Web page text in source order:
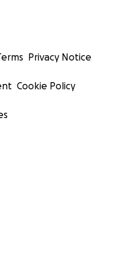
Privacy Notice
Cookie Policy